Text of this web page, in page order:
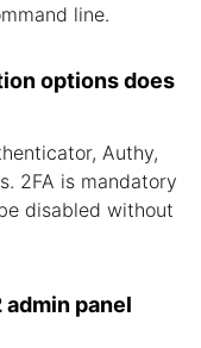
line.
options does
Authy,
2FA is mandatory
disabled without
admin panel